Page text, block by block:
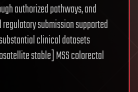
authorized pathways, and
submission supported
clinical datasets
stable] MSS colorectal